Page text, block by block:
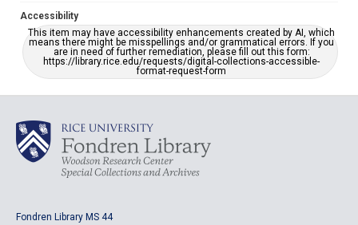
Accessibility
This item may have accessibility enhancements created by AI, which
means there might be misspellings and/or grammatical errors. If you
are in need of further remediation, please fill out this form:
https://library.rice.edu/requests/digital-collections-accessible-
format-request-form
Fondren Library MS 44